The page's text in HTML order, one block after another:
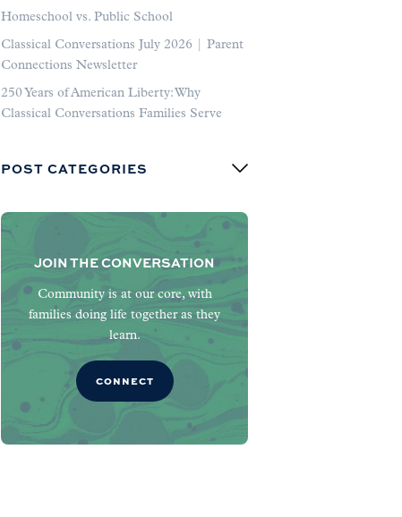
Homeschool vs. Public School
Classical Conversations July 2026 | Parent
Connections Newsletter
250 Years of American Liberty: Why
Classical Conversations Families Serve
POST CATEGORIES
JOIN THE CONVERSATION
Community is at our core, with
families doing life together as they
learn.
CONNECT